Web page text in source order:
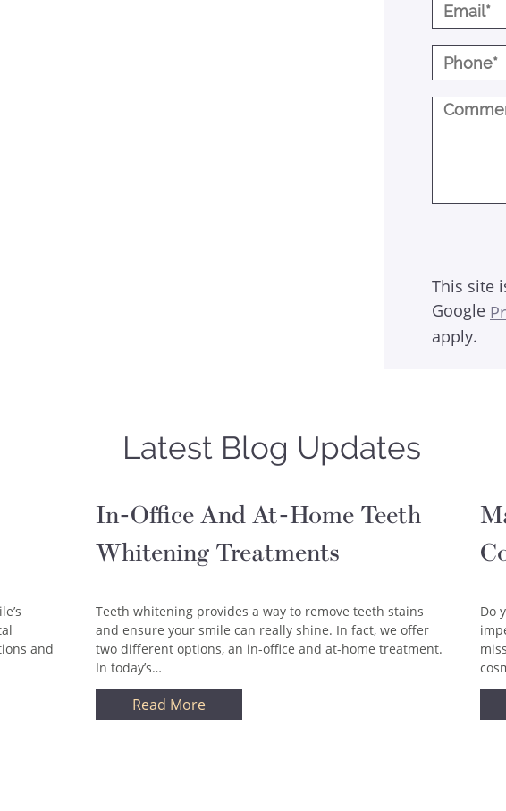
This site
Google
apply.
Latest Blog Updates
and
In-Office And At-Home Teeth
Whitening Treatments
Teeth whitening provides a way to remove teeth stains
and ensure your smile can really shine. In fact, we offer
two different options, an in-office and at-home treatment.
In today’s…
Read More
Do